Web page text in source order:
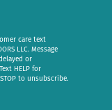
care text
LLC. Message
or
HELP for
to unsubscribe.